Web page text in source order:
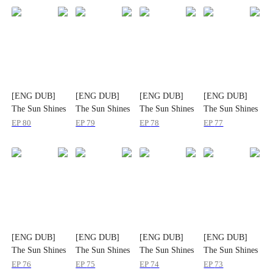
[ENG DUB]
The Sun Shines
on Hometown
EP80
[ENG DUB]
The Sun Shines
on Hometown
EP 79
[ENG DUB]
The Sun Shines
on Hometown
EP 78
[ENG DUB]
The Sun Shines
on Hometown
EP 77
[ENG DUB]
The Sun Shines
on Hometown
EP 76
[ENG DUB]
The Sun Shines
on Hometown
EP 75
[ENG DUB]
The Sun Shines
on Hometown
EP 74
[ENG DUB]
The Sun Shines
on Hometown
EP 73